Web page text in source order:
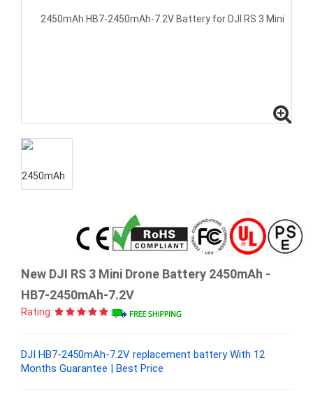
New DJI RS 3 Mini Drone Battery 2450mAh -
HB7-2450mAh-7.2V
Rating:
DJI HB7-2450mAh-7.2V replacement battery With 12
Months Guarantee | Best Price